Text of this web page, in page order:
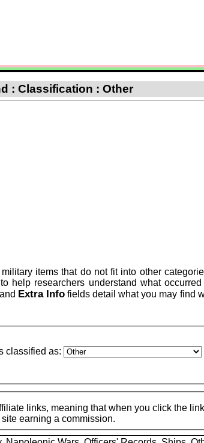
: Classification : Other
items that do not fit into other
help researchers understand what
Extra Info fields detail what you may find
classified as:
links, meaning that when you click the
earning a commission.